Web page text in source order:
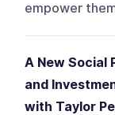
empower
A New Social
and
with Taylor